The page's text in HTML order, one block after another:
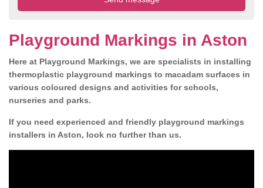
Playground Markings in Aston
Here at Playground Markings, we are specialists in installing
thermoplastic playground markings to macadam surfaces in
various coloured designs and activities for schools,
nurseries and parks.
If you need experienced and friendly playground markings
installers in Aston, look no further than us.